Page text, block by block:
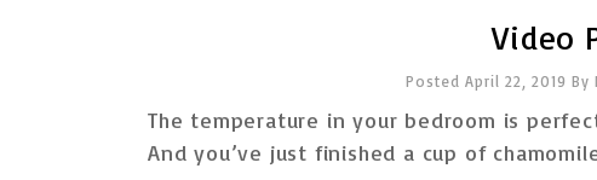
Video
Posted April 22, 2019 By
The temperature in your bedroom is
And you’ve just finished a cup of